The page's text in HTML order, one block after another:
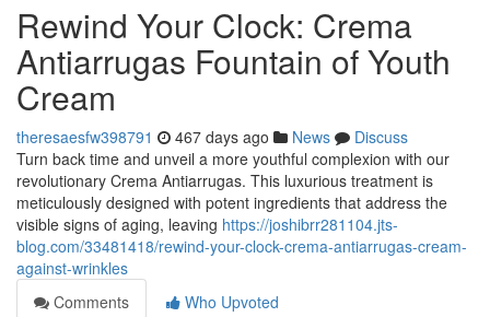
Rewind Your Clock: Crema
Antiarrugas Fountain of Youth
Cream
theresaesfw398791 467 days ago News
Discuss
Turn back time and unveil a more youthful complexion with our
revolutionary Crema Antiarrugas. This luxurious treatment is
meticulously designed with potent ingredients that address the
visible signs of aging, leaving https://joshibrr281104.jts-
blog.com/33481418/rewind-your-clock-crema-antiarrugas-cream-
against-wrinkles
Comments
Who Upvoted